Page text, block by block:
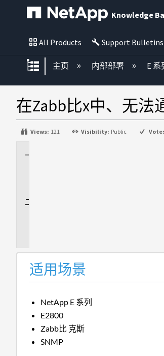
Knowledge
All Products Support Bulletins
扩展/隐缩全局层次
主页 内部部署 E 系
在Zabb比x中、无法
Views: 121 Visibility: Public
适用场景
NetApp E 系列
E2800
Zabb比 克斯
SNMP